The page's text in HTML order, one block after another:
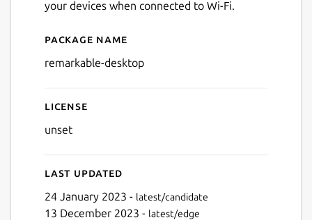
your devices when connected to Wi-Fi.
Details for remarkable-
Package name
remarkable-desktop
License
unset
Last updated
24 January 2023 - latest/candidate
13 December 2023 - latest/edge